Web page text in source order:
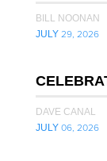
BILL NOONAN
JULY 29, 2026
DAVE CANAL
JULY 06, 2026